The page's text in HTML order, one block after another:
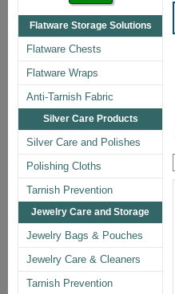
Flatware Storage Solutions
Flatware Chests
Flatware Wraps
Anti-Tarnish Fabric
Silver Care Products
Silver Care and Polishes
Polishing Cloths
Tarnish Prevention
Jewelry Care and Storage
Jewelry Bags & Pouches
Jewelry Care & Cleaners
Tarnish Prevention